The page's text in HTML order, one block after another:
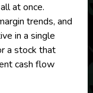
at once.
trends, and
in a single
a stock that
cash flow